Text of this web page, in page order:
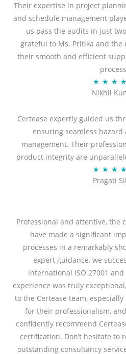
Their expertise in project
and schedule management
us pass the audits in just
grateful to Ms. Pritika and the
their smooth and efficient
★ ★ ★ ★
Nikhil
Certease expertly guided us
ensuring seamless hazard
management. Their
product integrity are
★ ★ ★ ★
Pragati
Professional and attentive, the
have made a significant
processes in a remarkably
expert guidance, we
international ISO 27001 and
experience was truly
to the Certease team,
for their professionalism,
confidently recommend
certification. Don’t hesitate
outstanding consultancy